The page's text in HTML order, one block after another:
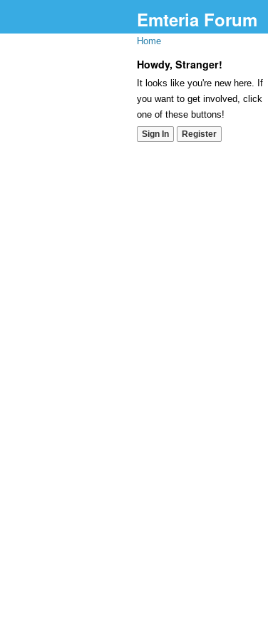
Emteria Forum
Home
Howdy, Stranger!
It looks like you're new here. If
you want to get involved, click
one of these buttons!
Sign In Register